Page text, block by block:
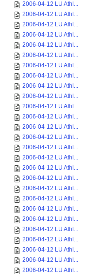
2006-04-12 LU Athl...
2006-04-12 LU Athl...
2006-04-12 LU Athl...
2006-04-12 LU Athl...
2006-04-12 LU Athl...
2006-04-12 LU Athl...
2006-04-12 LU Athl...
2006-04-12 LU Athl...
2006-04-12 LU Athl...
2006-04-12 LU Athl...
2006-04-12 LU Athl...
2006-04-12 LU Athl...
2006-04-12 LU Athl...
2006-04-12 LU Athl...
2006-04-12 LU Athl...
2006-04-12 LU Athl...
2006-04-12 LU Athl...
2006-04-12 LU Athl...
2006-04-12 LU Athl...
2006-04-12 LU Athl...
2006-04-12 LU Athl...
2006-04-12 LU Athl...
2006-04-12 LU Athl...
2006-04-12 LU Athl...
2006-04-12 LU Athl...
2006-04-12 LU Athl...
2006-04-12 LU Athl...